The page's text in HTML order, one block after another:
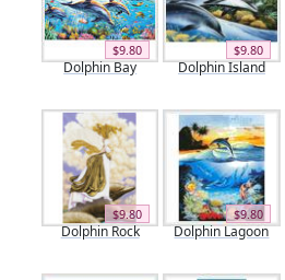
$9.80
Dolphin Bay
$9.80
Dolphin Island
$9.80
Dolphin Rock
$9.80
Dolphin Lagoon